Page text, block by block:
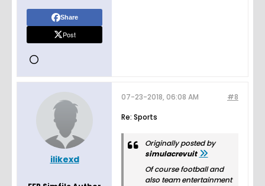
Share
Post
ilikexd
#8
07-23-2018, 06:08 AM
Re: Sports
Originally posted by
simulacrevuit
Of course football and
also team entertainment